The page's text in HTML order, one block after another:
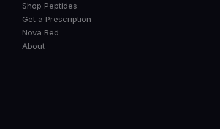
Shop Peptides
Get a Prescription
Nova Bed
About